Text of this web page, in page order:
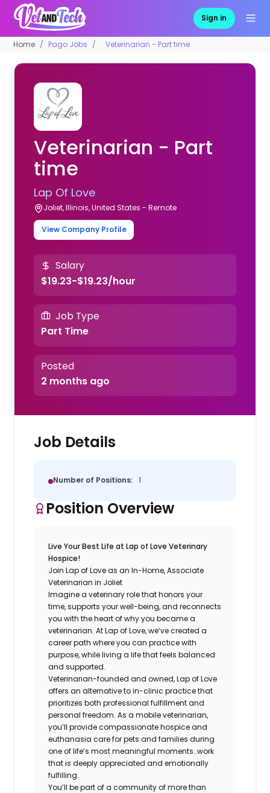
Sign in
Home Pago Jobs Veterinarian - Part time
Veterinarian - Part
time
Lap Of Love
Joliet, Illinois, United States - Remote
View Company Profile
Salary
$19.23-$19.23/hour
Job Type
Part Time
Posted
2 months ago
Job Details
Number of Positions: 1
Position Overview
Live Your Best Life at Lap of Love Veterinary
Hospice!
Join Lap of Love as an In-Home, Associate
Veterinarian in Joliet
Imagine a veterinary role that honors your
time, supports your well-being, and reconnects
you with the heart of why you became a
veterinarian. At Lap of Love, we’ve created a
career path where you can practice with
purpose, while living a life that feels balanced
and supported.
Veterinarian-founded and owned, Lap of Love
offers an alternative to in-clinic practice that
prioritizes both professional fulfillment and
personal freedom. As a mobile veterinarian,
you’ll provide compassionate hospice and
euthanasia care for pets and families during
one of life’s most meaningful moments…work
that is deeply appreciated and emotionally
fulfilling.
You’ll be part of a community of more than